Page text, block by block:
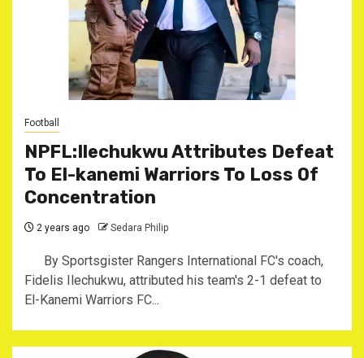
Football
NPFL:Ilechukwu Attributes Defeat
To El-kanemi Warriors To Loss Of
Concentration
2 years ago Sedara Philip
By Sportsgister Rangers International FC's coach,
Fidelis Ilechukwu, attributed his team's 2-1 defeat to
El-Kanemi Warriors FC...